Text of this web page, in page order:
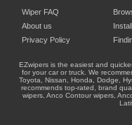
Wiper FAQ
About us
Privacy Policy
EZwipers is the easiest and
for your car or truck. We
Toyota, Nissan, Honda, Dodge,
recommends top-rated, brand
wipers, Anco Contour wipers,